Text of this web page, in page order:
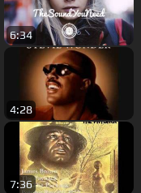
6:34
4:28
7:36